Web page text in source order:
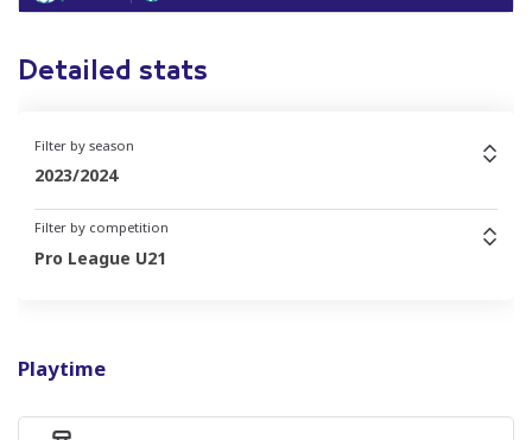
Playtime
Detailed stats
Filter by season
2023/2024
Filter by competition
Pro League U21